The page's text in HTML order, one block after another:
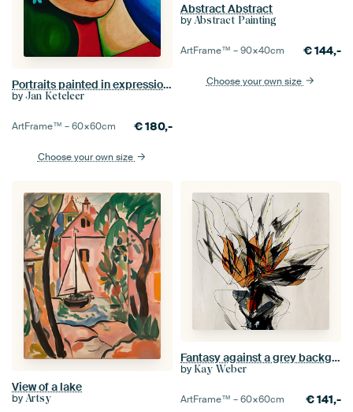
Portraits painted in expressionist style no.38
by Jan Keteleer
ArtFrame™ –60×60cm €180,-
Choose your own size
Abstract Abstract
by Abstract Painting
ArtFrame™ –90×40cm €144,-
Choose your own size
View of a lake
by Artsy
Fantasy against a grey background
by Kay Weber
ArtFrame™ –60×60cm €141,-